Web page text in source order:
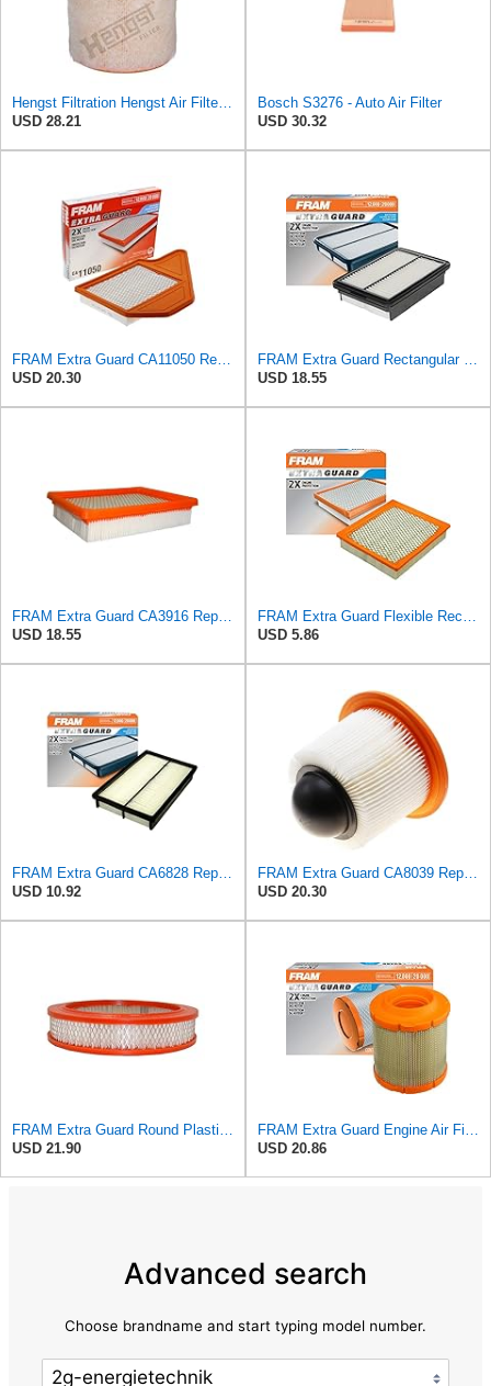
Hengst Filtration Hengst Air Filter - Insert - E1342L
USD 28.21
Bosch S3276 - Auto Air Filter
USD 30.32
FRAM Extra Guard CA11050 Replacement Engine Air Filter for Select Chrysler, Dodge, Ram and
USD 20.30
FRAM Extra Guard Rectangular Panel Engine Air Filter Replacement, Easy Install w/Advanced Engine
USD 18.55
FRAM Extra Guard CA3916 Replacement Engine Air Filter for Select Buick, Chevrolet, Oldsmobile, and
USD 18.55
FRAM Extra Guard Flexible Rectangular Panel Engine Air Filter Replacement, Easy Install w/Advanced
USD 5.86
FRAM Extra Guard CA6828 Replacement Engine Air Filter for Select Mazda, Ford and Mercury Models,
USD 10.92
FRAM Extra Guard CA8039 Replacement Engine Air Filter for Select Eldorado, Ford, Lincoln and
USD 20.30
FRAM Extra Guard Round Plastisol Engine Air Filter Replacement, Easy Install w/Advanced Engine
USD 21.90
FRAM Extra Guard Engine Air Filter Replacement, Easy Install w/Advanced Engine Protection and
USD 20.86
Advanced search
Choose brandname and start typing model number.